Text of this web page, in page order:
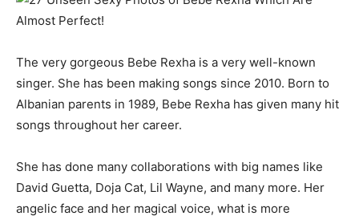
The very gorgeous Bebe Rexha is a very well-known
singer. She has been making songs since 2010. Born to
Albanian parents in 1989, Bebe Rexha has given many hit
songs throughout her career.
She has done many collaborations with big names like
David Guetta, Doja Cat, Lil Wayne, and many more. Her
angelic face and her magical voice, what is more